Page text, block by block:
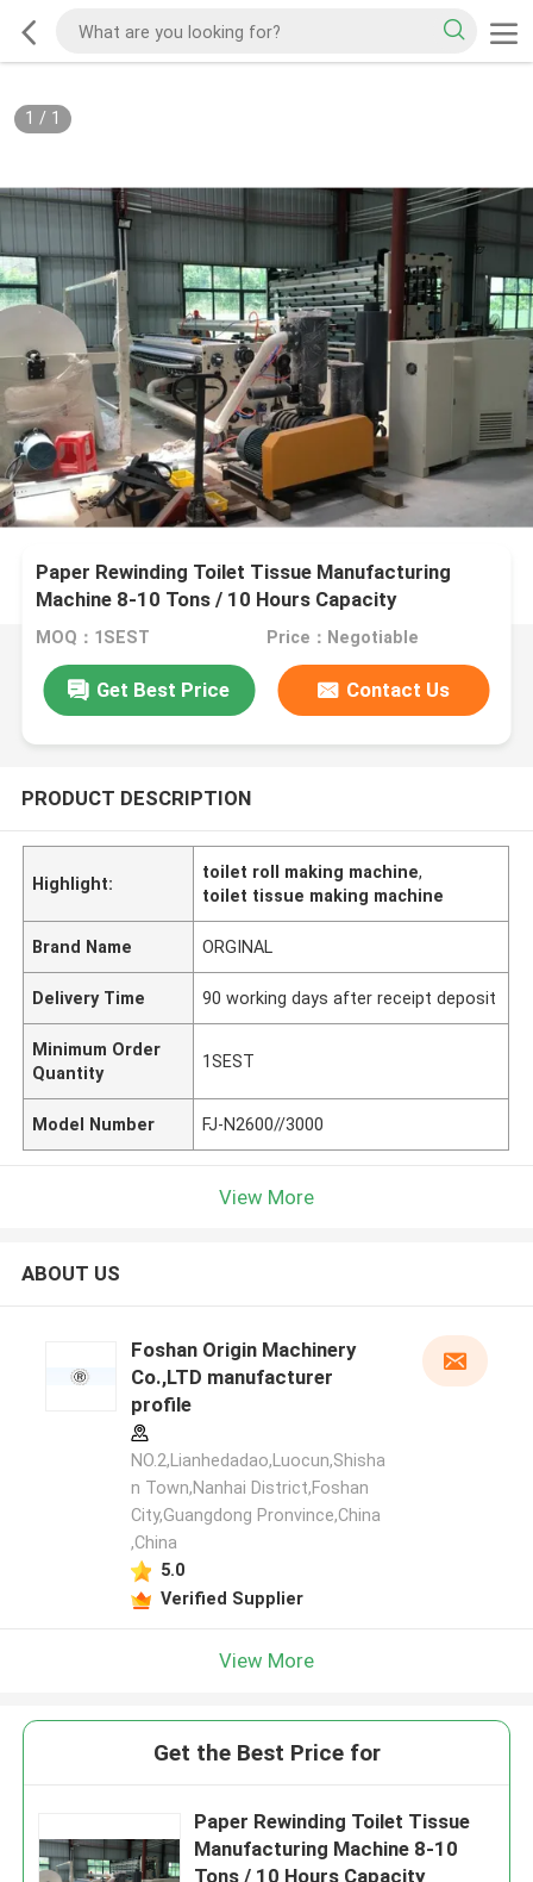
1 / 1
Paper Rewinding Toilet Tissue Manufacturing
Machine 8-10 Tons / 10 Hours Capacity
MOQ：1SEST Price：Negotiable
Get Best Price Contact Us
PRODUCT DESCRIPTION
Highlight:
toilet roll making machine,
toilet tissue making machine
Brand Name ORGINAL
Delivery Time 90 working days after receipt deposit
Minimum Order
Quantity
1SEST
Model Number FJ-N2600//3000
View More
ABOUT US
Foshan Origin Machinery
Co.,LTD manufacturer
profile
NO.2,Lianhedadao,Luocun,Shisha
n Town,Nanhai District,Foshan
City,Guangdong Pronvince,China
,China
5.0
Verified Supplier
View More
Get the Best Price for
Paper Rewinding Toilet Tissue
Manufacturing Machine 8-10
Tons / 10 Hours Capacity